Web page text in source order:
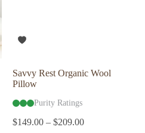
the
Savvy Rest Organic Wool
Pillow
Purity Ratings
$149.00 –$209.00